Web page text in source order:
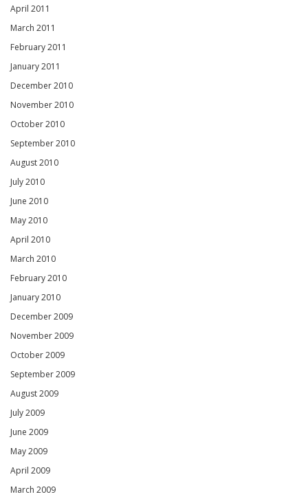
April 2011
March 2011
February 2011
January 2011
December 2010
November 2010
October 2010
September 2010
August 2010
July 2010
June 2010
May 2010
April 2010
March 2010
February 2010
January 2010
December 2009
November 2009
October 2009
September 2009
August 2009
July 2009
June 2009
May 2009
April 2009
March 2009